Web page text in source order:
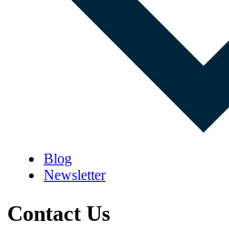
Blog
Newsletter
Contact Us